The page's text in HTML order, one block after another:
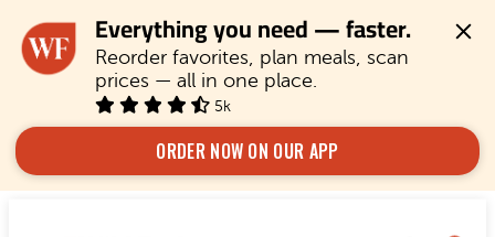
Everything you need — faster.
Reorder favorites, plan meals, scan
prices — all in one place.
5k
ORDER NOW ON OUR APP